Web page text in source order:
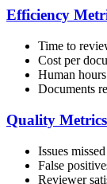
Efficiency
Time to
Cost per
Human
Documents
Quality Metrics
Issues
False
Reviewer